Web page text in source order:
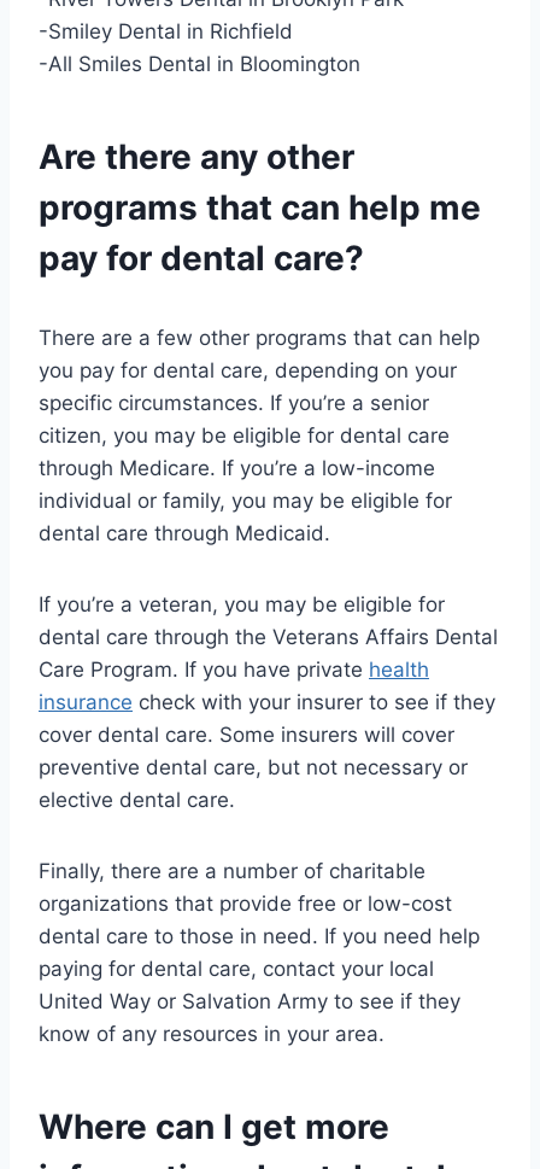
-Smiley Dental in Richfield
-All Smiles Dental in Bloomington
Are there any other
programs that can help me
pay for dental care?
There are a few other programs that can help
you pay for dental care, depending on your
specific circumstances. If you’re a senior
citizen, you may be eligible for dental care
through Medicare. If you’re a low-income
individual or family, you may be eligible for
dental care through Medicaid.
If you’re a veteran, you may be eligible for
dental care through the Veterans Affairs Dental
Care Program. If you have private health
insurance check with your insurer to see if they
cover dental care. Some insurers will cover
preventive dental care, but not necessary or
elective dental care.
Finally, there are a number of charitable
organizations that provide free or low-cost
dental care to those in need. If you need help
paying for dental care, contact your local
United Way or Salvation Army to see if they
know of any resources in your area.
Where can I get more